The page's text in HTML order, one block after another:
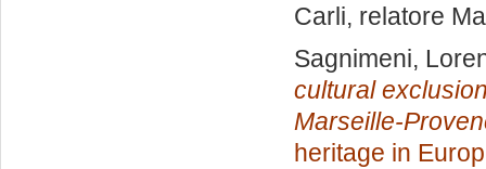
Carli, relatore
Sagnimeni,
cultural
Marseille-
heritage in